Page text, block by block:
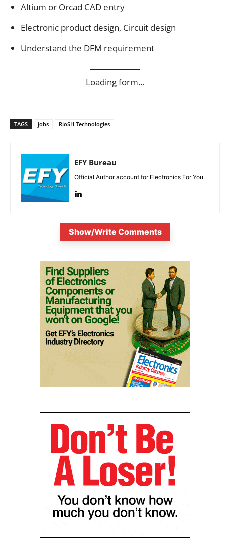
Altium or Orcad CAD entry
Electronic product design, Circuit design
Understand the DFM requirement
Loading form…
TAGS jobs RioSH Technologies
EFY Bureau
Official Author account for Electronics For You
Show/Write Comments